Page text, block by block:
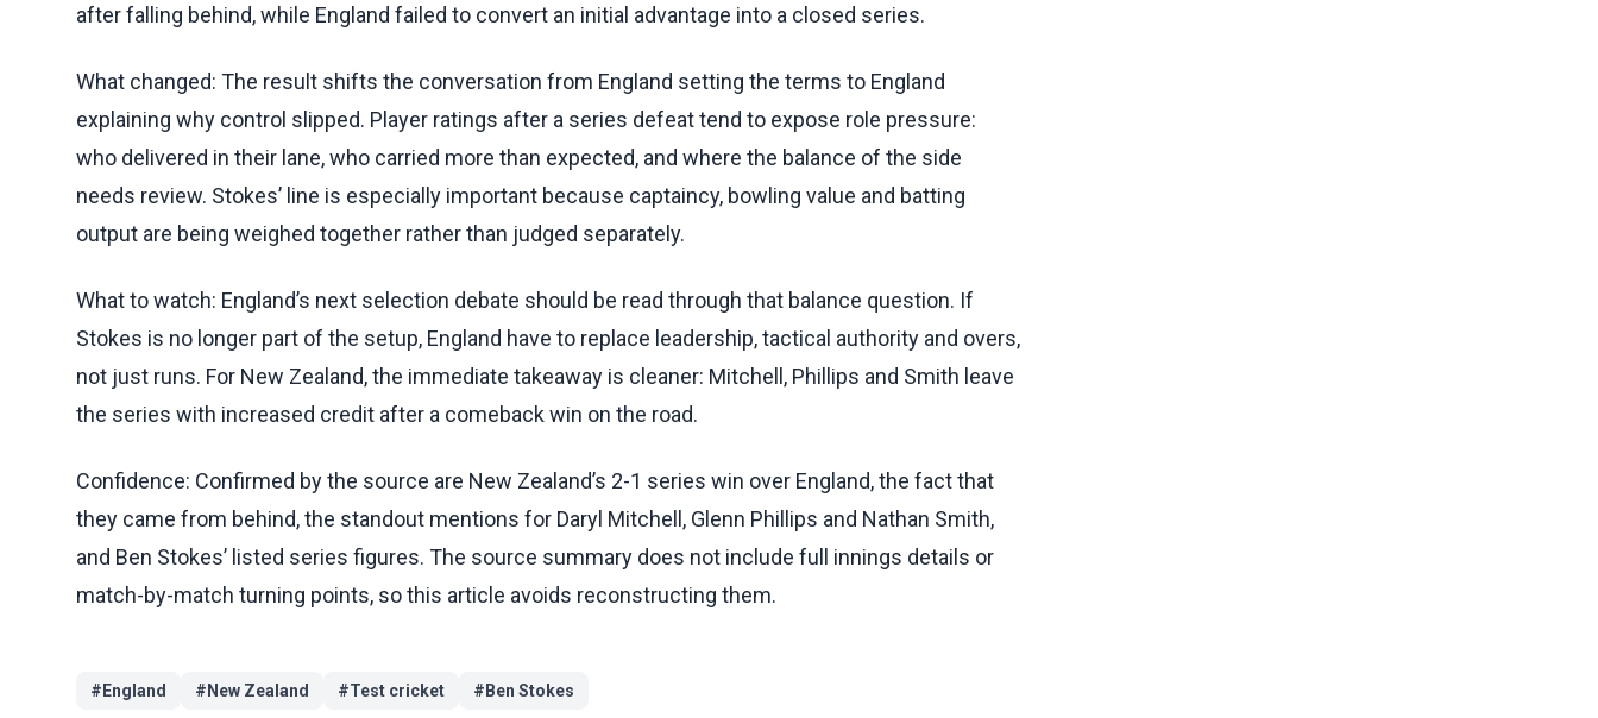
after falling behind, while England failed to convert an initial advantage into a closed series.
What changed: The result shifts the conversation from England setting the terms to England
explaining why control slipped. Player ratings after a series defeat tend to expose role pressure:
who delivered in their lane, who carried more than expected, and where the balance of the side
needs review. Stokes’ line is especially important because captaincy, bowling value and batting
output are being weighed together rather than judged separately.
What to watch: England’s next selection debate should be read through that balance question. If
Stokes is no longer part of the setup, England have to replace leadership, tactical authority and overs,
not just runs. For New Zealand, the immediate takeaway is cleaner: Mitchell, Phillips and Smith leave
the series with increased credit after a comeback win on the road.
Confidence: Confirmed by the source are New Zealand’s 2-1 series win over England, the fact that
they came from behind, the standout mentions for Daryl Mitchell, Glenn Phillips and Nathan Smith,
and Ben Stokes’ listed series figures. The source summary does not include full innings details or
match-by-match turning points, so this article avoids reconstructing them.
# England # New Zealand #Test cricket # Ben Stokes